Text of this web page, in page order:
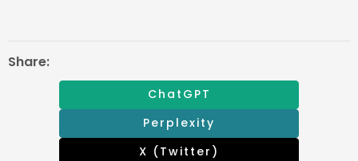
Share:
ChatGPT
Perplexity
X (Twitter)